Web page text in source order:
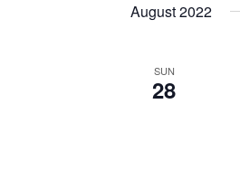
August 2022
SUN
28